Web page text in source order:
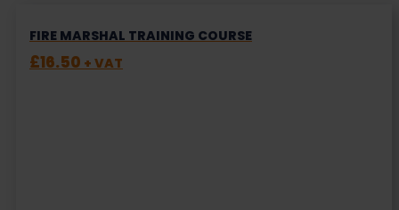
FIRE MARSHAL TRAINING COURSE
£16.50 + VAT